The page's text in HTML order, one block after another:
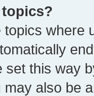
where
set this way
may also be